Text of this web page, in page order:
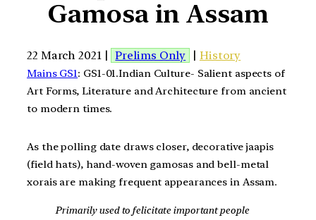
Gamosa in Assam
22 March 2021 | Prelims Only | History
Mains GS1: GS1-01.Indian Culture- Salient aspects of
Art Forms, Literature and Architecture from ancient
to modern times.
As the polling date draws closer, decorative jaapis
(field hats), hand-woven gamosas and bell-metal
xorais are making frequent appearances in Assam.
Primarily used to felicitate important people